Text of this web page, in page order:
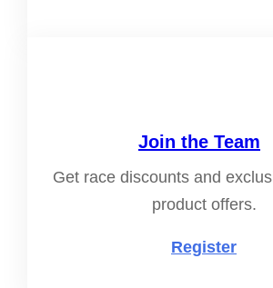
Join the Team
Get race discounts and
product offers.
Register